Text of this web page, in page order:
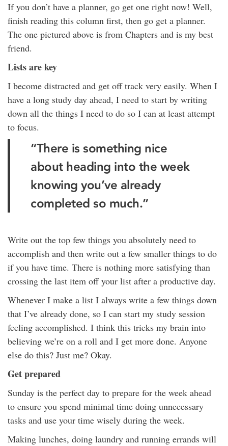
If you don’t have a planner, go get one right now! Well,
finish reading this column first, then go get a planner.
The one pictured above is from Chapters and is my best
friend.
Lists are key
I become distracted and get off track very easily. When I
have a long study day ahead, I need to start by writing
down all the things I need to do so I can at least attempt
to focus.
“There is something nice
about heading into the week
knowing you’ve already
completed so much.”
Write out the top few things you absolutely need to
accomplish and then write out a few smaller things to do
if you have time. There is nothing more satisfying than
crossing the last item off your list after a productive day.
Whenever I make a list I always write a few things down
that I’ve already done, so I can start my study session
feeling accomplished. I think this tricks my brain into
believing we’re on a roll and I get more done. Anyone
else do this? Just me? Okay.
Get prepared
Sunday is the perfect day to prepare for the week ahead
to ensure you spend minimal time doing unnecessary
tasks and use your time wisely during the week.
Making lunches, doing laundry and running errands will